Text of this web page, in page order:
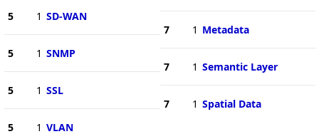
5 1 SD-WAN
5 1 SNMP
5 1 SSL
5 1 VLAN
7 1 Metadata
7 1 Semantic Layer
7 1 Spatial Data